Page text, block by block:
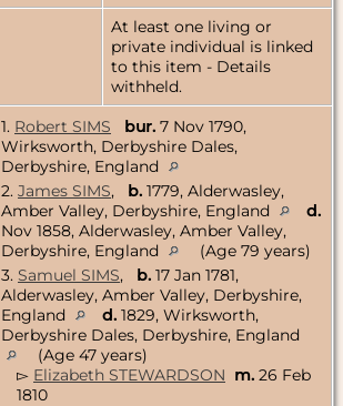
At least one living or
private individual is linked
to this item - Details
withheld.
1. Robert SIMS bur. 7 Nov 1790,
Wirksworth, Derbyshire Dales,
Derbyshire, England
2. James SIMS, b. 1779, Alderwasley,
Amber Valley, Derbyshire, England
d.
Nov 1858, Alderwasley, Amber Valley,
Derbyshire, England
(Age 79 years)
3. Samuel SIMS, b. 17 Jan 1781,
Alderwasley, Amber Valley, Derbyshire,
England
d. 1829, Wirksworth,
Derbyshire Dales, Derbyshire, England
(Age 47 years)
▻ Elizabeth STEWARDSON m. 26 Feb
1810